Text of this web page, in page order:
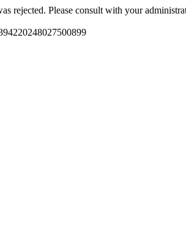
rejected. Please consult with your